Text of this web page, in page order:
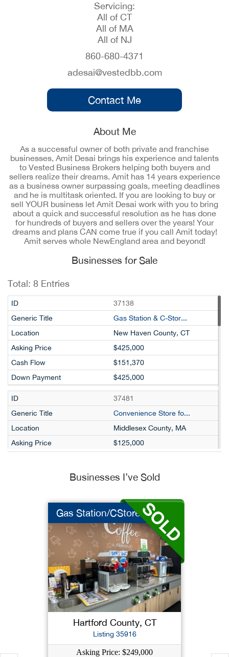
Servicing:
All of CT
All of MA
All of NJ
860-680-4371
adesai@vestedbb.com
Contact Me
About Me
As a successful owner of both private and franchise
businesses, Amit Desai brings his experience and talents
to Vested Business Brokers helping both buyers and
sellers realize their dreams. Amit has 14 years experience
as a business owner surpassing goals, meeting deadlines
and he is multitask oriented. If you are looking to buy or
sell YOUR business let Amit Desai work with you to bring
about a quick and successful resolution as he has done
for hundreds of buyers and sellers over the years! Your
dreams and plans CAN come true if you call Amit today!
Amit serves whole NewEngland area and beyond!
Businesses for Sale
Total: 8 Entries
37138
Gas Station & C-Stor...
New Haven County, CT
$425,000
$151,370
$425,000
37481
Convenience Store fo...
Middlesex County, MA
$125,000
$125,000
Ideal Convenience an...
Hillsborough County, NH
$85,000
$55,868
$85,000
37629
Perfect Discount Sto...
Middlesex County, NJ
$299,000
$152,660
Businesses I’ve Sold
Gas Station/CStore
Hartford County, CT
Listing 35916
Asking Price: $249,000